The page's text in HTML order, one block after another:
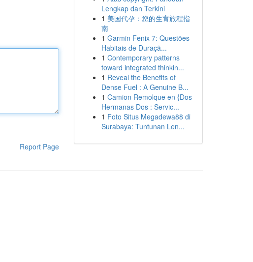
Report Page
Lengkap dan Terkini
1 美国代孕：您的生育旅程指
南
1 Garmin Fenix 7: Questões
Habitais de Duraçã...
1 Contemporary patterns
toward integrated thinkin...
1 Reveal the Benefits of
Dense Fuel : A Genuine B...
1 Camion Remolque en {Dos
Hermanas Dos : Servic...
1 Foto Situs Megadewa88 di
Surabaya: Tuntunan Len...